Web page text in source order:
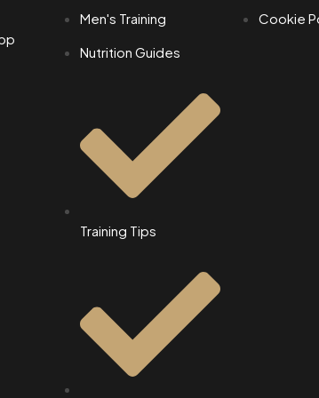
Men's Training
Nutrition Guides
Training Tips
Cookie